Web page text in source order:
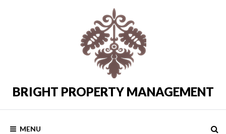
BRIGHT PROPERTY MANAGEMENT
del
RentalMENU